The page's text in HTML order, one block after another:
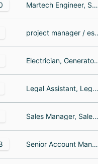
Martech Engineer, Social Media Manager, Customer Service Lead
project manager /
Electrician, Generator Sales
Legal Assistant, Legal Assistant
Sales Manager, Sales Representative, Chemist
Senior Account Manager, Chief Financial Officer, Business Manager